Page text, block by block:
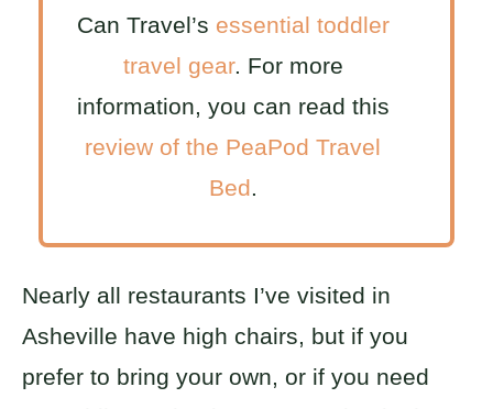
Can Travel’s essential toddler
travel gear. For more
information, you can read this
review of the PeaPod Travel
Bed.
Nearly all restaurants I’ve visited in
Asheville have high chairs, but if you
prefer to bring your own, or if you need